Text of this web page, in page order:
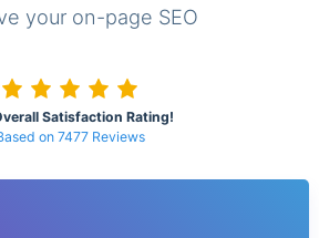
your on-page SEO
Satisfaction Rating!
on 7477 Reviews